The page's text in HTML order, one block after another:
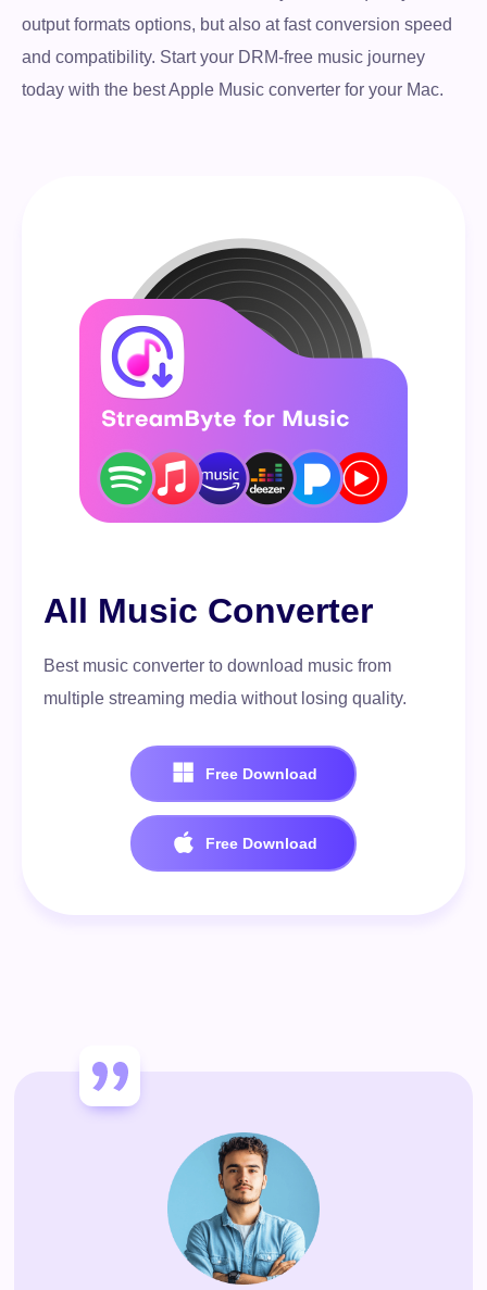
output formats options, but also at fast conversion speed
and compatibility. Start your DRM-free music journey
today with the best Apple Music converter for your Mac.
All Music Converter
Best music converter to download music from
multiple streaming media without losing quality.